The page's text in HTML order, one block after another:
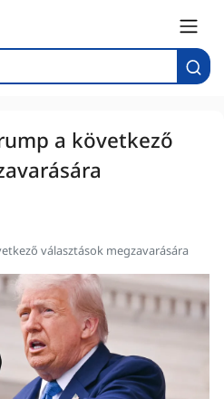
a következő
választások megzavarására